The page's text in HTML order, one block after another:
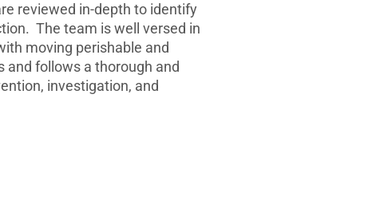
reviewed in-depth to identify
The team is well versed in
moving perishable and
follows a thorough and
investigation, and